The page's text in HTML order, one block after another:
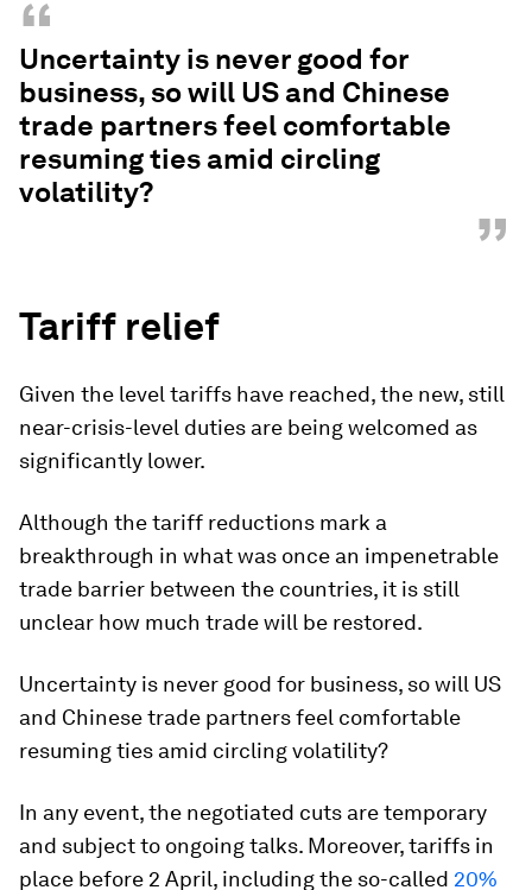
“
Uncertainty is never good for
business, so will US and Chinese
trade partners feel comfortable
resuming ties amid circling
volatility?
”
Tariff relief
Given the level tariffs have reached, the new, still
near-crisis-level duties are being welcomed as
significantly lower.
Although the tariff reductions mark a
breakthrough in what was once an impenetrable
trade barrier between the countries, it is still
unclear how much trade will be restored.
Uncertainty is never good for business, so will US
and Chinese trade partners feel comfortable
resuming ties amid circling volatility?
In any event, the negotiated cuts are temporary
and subject to ongoing talks. Moreover, tariffs in
place before 2 April, including the so-called 20%